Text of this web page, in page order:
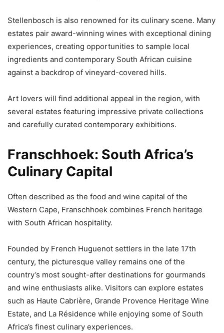
Stellenbosch is also renowned for its culinary scene. Many
estates pair award-winning wines with exceptional dining
experiences, creating opportunities to sample local
ingredients and contemporary South African cuisine
against a backdrop of vineyard-covered hills.
Art lovers will find additional appeal in the region, with
several estates featuring impressive private collections
and carefully curated contemporary exhibitions.
Franschhoek: South Africa’s
Culinary Capital
Often described as the food and wine capital of the
Western Cape, Franschhoek combines French heritage
with South African hospitality.
Founded by French Huguenot settlers in the late 17th
century, the picturesque valley remains one of the
country’s most sought-after destinations for gourmands
and wine enthusiasts alike. Visitors can explore estates
such as Haute Cabrière, Grande Provence Heritage Wine
Estate, and La Résidence while enjoying some of South
Africa’s finest culinary experiences.